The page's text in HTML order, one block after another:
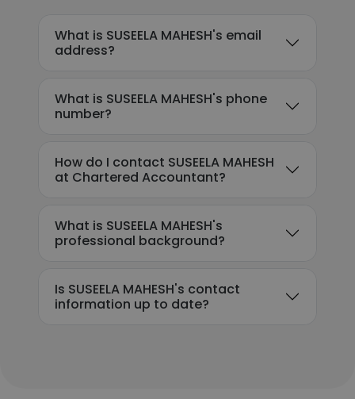
What is SUSEELA MAHESH's email
address?
What is SUSEELA MAHESH's phone
number?
How do I contact SUSEELA MAHESH
at Chartered Accountant?
What is SUSEELA MAHESH's
professional background?
Is SUSEELA MAHESH's contact
information up to date?